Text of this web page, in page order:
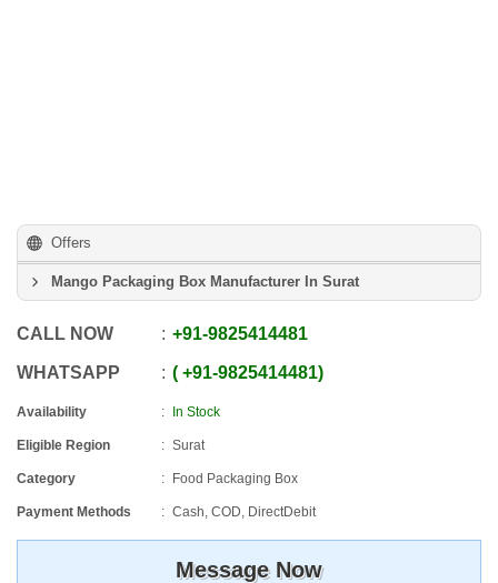
Offers
Mango Packaging Box Manufacturer In Surat
CALL NOW +91-9825414481
WHATSAPP +91-9825414481
Availability In Stock
Eligible Region Surat
Category Food Packaging Box
Payment Methods Cash, COD, DirectDebit
Message Now